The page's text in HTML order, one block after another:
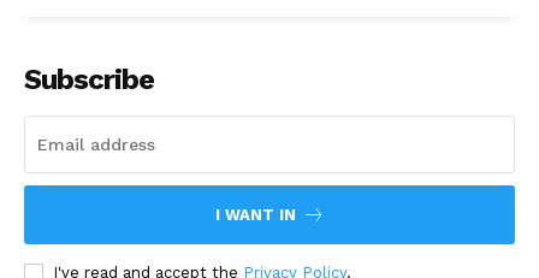
Subscribe
I WANT IN
I've read and accept the Privacy Policy.